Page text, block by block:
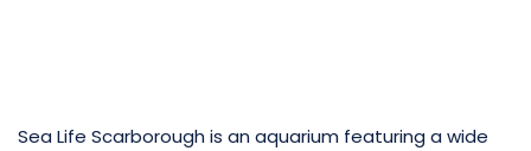
Sea Life Scarborough is an aquarium featuring a wide